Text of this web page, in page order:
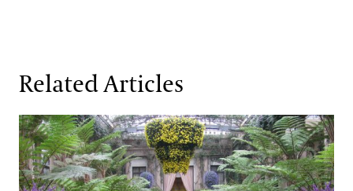
Related Articles
A Culture of Chrysanthemums